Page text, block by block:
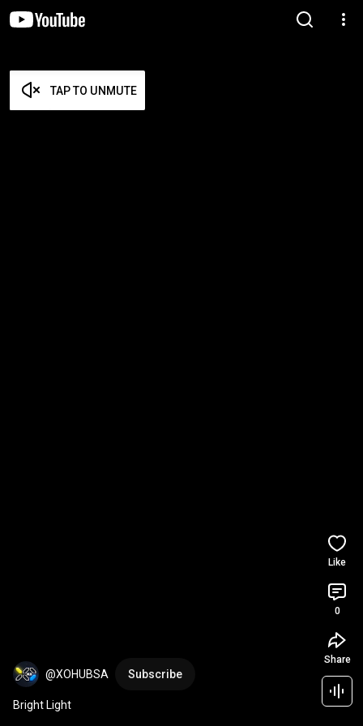
TAP TO UNMUTE
@XOHUBSA Subscribe
Bright Light
Like
0
Share